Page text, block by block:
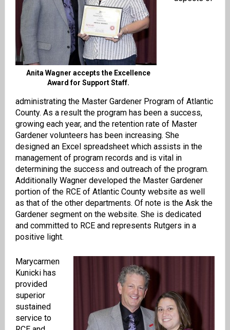
Anita Wagner accepts the Excellence
Award for Support Staff.
administrating the Master Gardener Program of Atlantic
County. As a result the program has been a success,
growing each year, and the retention rate of Master
Gardener volunteers has been increasing. She
designed an Excel spreadsheet which assists in the
management of program records and is vital in
determining the success and outreach of the program.
Additionally Wagner developed the Master Gardener
portion of the RCE of Atlantic County website as well
as that of the other departments. Of note is the Ask the
Gardener segment on the website. She is dedicated
and committed to RCE and represents Rutgers in a
positive light.
Marycarmen
Kunicki has
provided
superior
sustained
service to